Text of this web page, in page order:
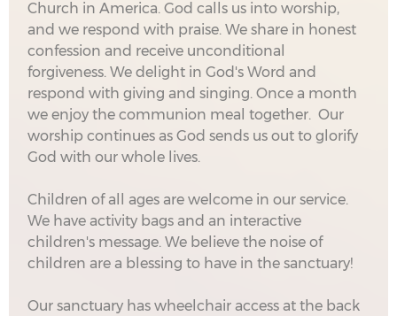
Church in America. God calls us into worship,
and we respond with praise. We share in honest
confession and receive unconditional
forgiveness. We delight in God's Word and
respond with giving and singing. Once a month
we enjoy the communion meal together. Our
worship continues as God sends us out to glorify
God with our whole lives.
Children of all ages are welcome in our service.
We have activity bags and an interactive
children's message. We believe the noise of
children are a blessing to have in the sanctuary!
Our sanctuary has wheelchair access at the back